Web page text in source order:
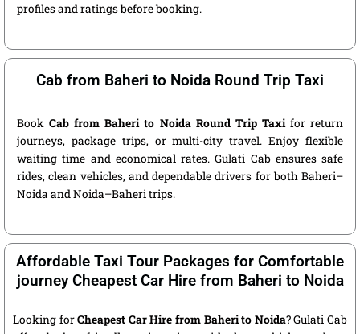
profiles and ratings before booking.
Cab from Baheri to Noida Round Trip Taxi
BookCab from Baheri to Noida Round Trip Taxifor return
journeys, package trips, or multi-city travel. Enjoy flexible
waiting time and economical rates. Gulati Cab ensures safe
rides, clean vehicles, and dependable drivers for both Baheri–
Noida and Noida–Baheri trips.
Affordable Taxi Tour Packages for Comfortable
journey Cheapest Car Hire from Baheri to Noida
Looking forCheapest Car Hire from Baheri to Noida? Gulati Cab